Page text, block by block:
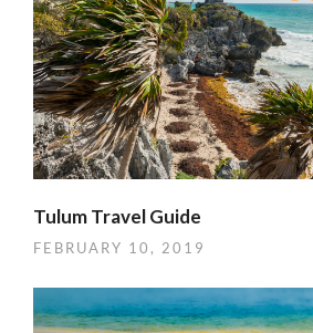
Tulum Travel Guide
FEBRUARY 10, 2019